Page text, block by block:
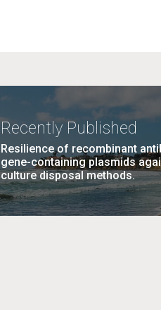
Recently Published
Resilience of recombinant
gene-containing plasmids
culture disposal methods.